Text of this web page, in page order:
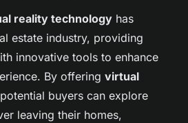
reality technology has
estate industry, providing
innovative tools to enhance
By offering virtual
buyers can explore
leaving their homes,